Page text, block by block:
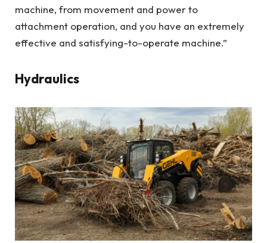
machine, from movement and power to
attachment operation, and you have an extremely
effective and satisfying-to-operate machine.”
Hydraulics